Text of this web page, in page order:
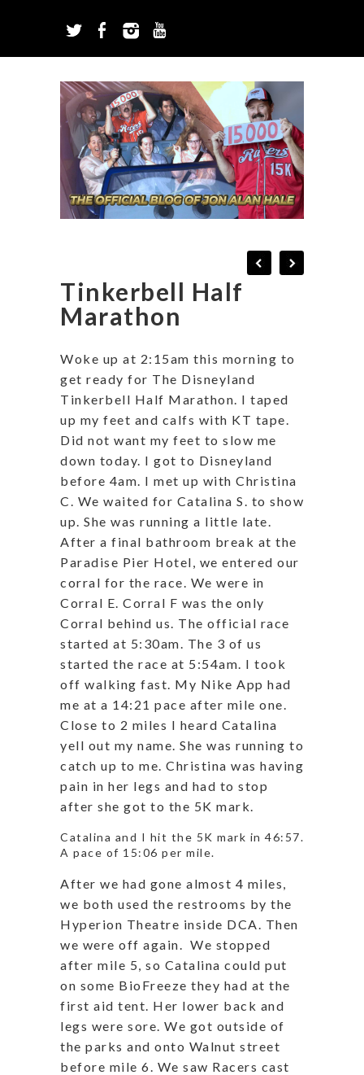
Tinkerbell Half
Marathon
Woke up at 2:15am this morning to
get ready for The Disneyland
Tinkerbell Half Marathon. I taped
up my feet and calfs with KT tape.
Did not want my feet to slow me
down today. I got to Disneyland
before 4am. I met up with Christina
C. We waited for Catalina S. to show
up. She was running a little late.
After a final bathroom break at the
Paradise Pier Hotel, we entered our
corral for the race. We were in
Corral E. Corral F was the only
Corral behind us. The official race
started at 5:30am. The 3 of us
started the race at 5:54am. I took
off walking fast. My Nike App had
me at a 14:21 pace after mile one.
Close to 2 miles I heard Catalina
yell out my name. She was running to
catch up to me. Christina was having
pain in her legs and had to stop
after she got to the 5K mark.
Catalina and I hit the 5K mark in 46:57.
A pace of 15:06 per mile.
After we had gone almost 4 miles,
we both used the restrooms by the
Hyperion Theatre inside DCA. Then
we were off again. We stopped
after mile 5, so Catalina could put
on some BioFreeze they had at the
first aid tent. Her lower back and
legs were sore. We got outside of
the parks and onto Walnut street
before mile 6. We saw Racers cast